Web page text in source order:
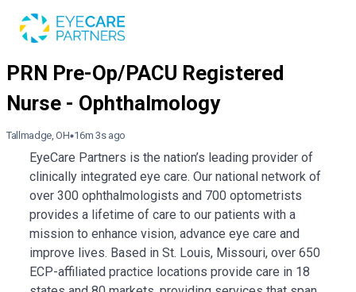
Tallmadge, OH 16m 3s ago
EyeCare Partners is the nation’s leading provider of
clinically integrated eye care. Our national network of
over 300 ophthalmologists and 700 optometrists
provides a lifetime of care to our patients with a
mission to enhance vision, advance eye care and
improve lives. Based in St. Louis, Missouri, over 650
ECP-affiliated practice locations provide care in 18